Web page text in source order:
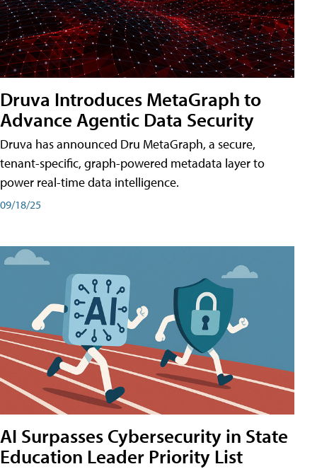
Druva Introduces MetaGraph to
Advance Agentic Data Security
Druva has announced Dru MetaGraph, a secure,
tenant-specific, graph-powered metadata layer to
power real-time data intelligence.
09/18/25
AI Surpasses Cybersecurity in State
Education Leader Priority List